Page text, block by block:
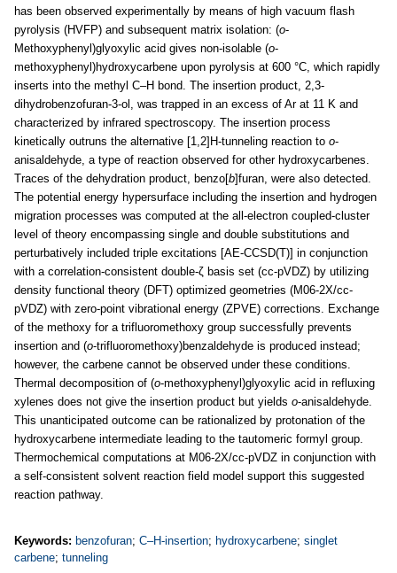
has been observed experimentally by means of high vacuum flash
pyrolysis (HVFP) and subsequent matrix isolation: (o-
Methoxyphenyl)glyoxylic acid gives non-isolable (o-
methoxyphenyl)hydroxycarbene upon pyrolysis at 600 °C, which rapidly
inserts into the methyl C–H bond. The insertion product, 2,3-
dihydrobenzofuran-3-ol, was trapped in an excess of Ar at 11 K and
characterized by infrared spectroscopy. The insertion process
kinetically outruns the alternative [1,2]H-tunneling reaction to o-
anisaldehyde, a type of reaction observed for other hydroxycarbenes.
Traces of the dehydration product, benzo[b]furan, were also detected.
The potential energy hypersurface including the insertion and hydrogen
migration processes was computed at the all-electron coupled-cluster
level of theory encompassing single and double substitutions and
perturbatively included triple excitations [AE-CCSD(T)] in conjunction
with a correlation-consistent double-ζ basis set (cc-pVDZ) by utilizing
density functional theory (DFT) optimized geometries (M06-2X/cc-
pVDZ) with zero-point vibrational energy (ZPVE) corrections. Exchange
of the methoxy for a trifluoromethoxy group successfully prevents
insertion and (o-trifluoromethoxy)benzaldehyde is produced instead;
however, the carbene cannot be observed under these conditions.
Thermal decomposition of (o-methoxyphenyl)glyoxylic acid in refluxing
xylenes does not give the insertion product but yields o-anisaldehyde.
This unanticipated outcome can be rationalized by protonation of the
hydroxycarbene intermediate leading to the tautomeric formyl group.
Thermochemical computations at M06-2X/cc-pVDZ in conjunction with
a self-consistent solvent reaction field model support this suggested
reaction pathway.
Keywords: benzofuran; C–H-insertion; hydroxycarbene; singlet
carbene; tunneling